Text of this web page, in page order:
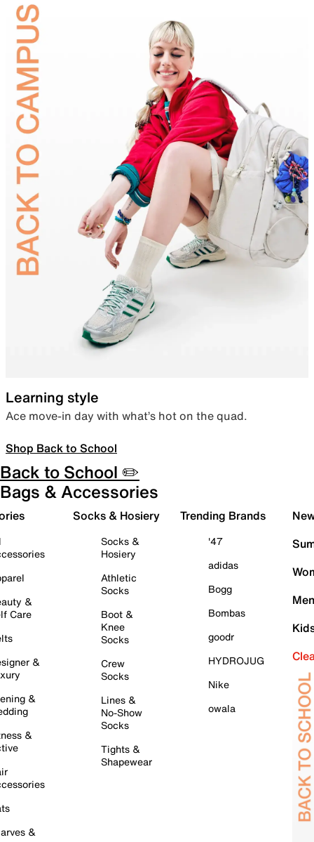
Learning style
Ace move-in day with what’s hot on the quad.
Shop Back to School
Back to School ✏️
Bags & Accessories
&
Care
&
&
&
&
Socks & Hosiery
Socks &
Hosiery
Athletic
Socks
Boot &
Knee
Socks
Crew
Socks
Lines &
No-Show
Socks
Tights &
Shapewear
Trending Brands
'47
adidas
Bogg
Bombas
goodr
HYDROJUG
Nike
owala